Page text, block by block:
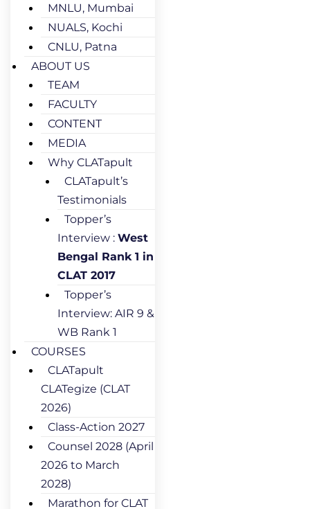
MNLU, Mumbai
NUALS, Kochi
CNLU, Patna
ABOUT US
TEAM
FACULTY
CONTENT
MEDIA
Why CLATapult
CLATapult’s
Testimonials
Topper’s
Interview : West
Bengal Rank 1 in
CLAT 2017
Topper’s
Interview: AIR 9 &
WB Rank 1
COURSES
CLATapult
CLATegize (CLAT
2026)
Class-Action 2027
Counsel 2028 (April
2026 to March
2028)
Marathon for CLAT